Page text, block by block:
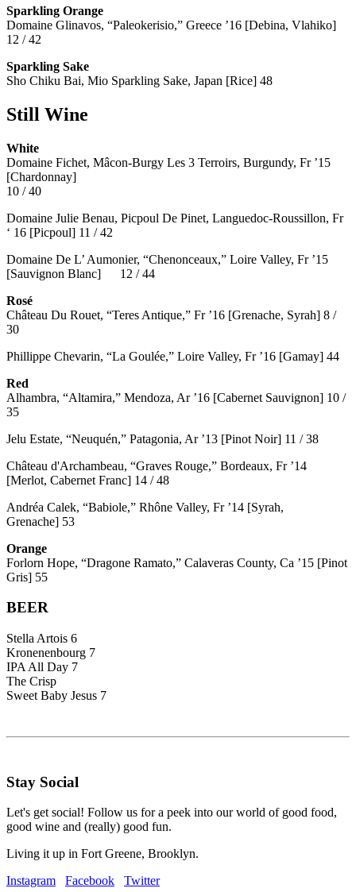
Sparkling Orange
Domaine Glinavos, “Paleokerisio,” Greece ’16 [Debina, Vlahiko]
12 / 42
Sparkling Sake
Sho Chiku Bai, Mio Sparkling Sake, Japan [Rice] 48
Still Wine
White
Domaine Fichet, Mâcon-Burgy Les 3 Terroirs, Burgundy, Fr ’15
[Chardonnay]
10 / 40
Domaine Julie Benau, Picpoul De Pinet, Languedoc-Roussillon, Fr
‘ 16 [Picpoul] 11 / 42
Domaine De L’ Aumonier, “Chenonceaux,” Loire Valley, Fr ’15
[Sauvignon Blanc] 12 / 44
Rosé
Château Du Rouet, “Teres Antique,” Fr ’16 [Grenache, Syrah] 8 /
30
Phillippe Chevarin, “La Goulée,” Loire Valley, Fr ’16 [Gamay] 44
Red
Alhambra, “Altamira,” Mendoza, Ar ’16 [Cabernet Sauvignon] 10 /
35
Jelu Estate, “Neuquén,” Patagonia, Ar ’13 [Pinot Noir] 11 / 38
Château d'Archambeau, “Graves Rouge,” Bordeaux, Fr ’14
[Merlot, Cabernet Franc] 14 / 48
Andréa Calek, “Babiole,” Rhône Valley, Fr ’14 [Syrah,
Grenache] 53
Orange
Forlorn Hope, “Dragone Ramato,” Calaveras County, Ca ’15 [Pinot
Gris] 55
BEER
Stella Artois 6
Kronenenbourg 7
IPA All Day 7
The Crisp
Sweet Baby Jesus 7
Stay Social
Let's get social! Follow us for a peek into our world of good food,
good wine and (really) good fun.
Living it up in Fort Greene, Brooklyn.
Instagram
Facebook Twitter